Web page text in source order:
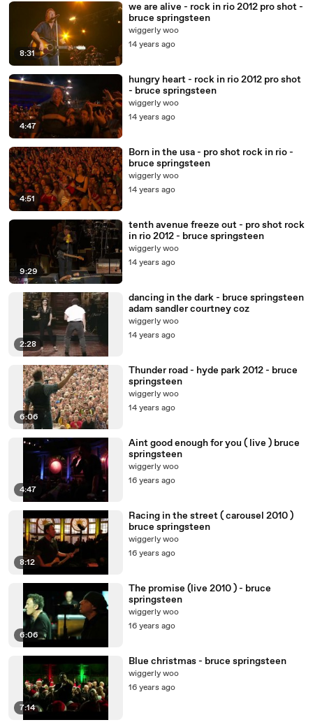
8:31
we are alive - rock in rio 2012 pro shot -
bruce springsteen
wiggerly woo
14 years ago
4:47
hungry heart - rock in rio 2012 pro shot
- bruce springsteen
wiggerly woo
14 years ago
4:51
Born in the usa - pro shot rock in rio -
bruce springsteen
wiggerly woo
14 years ago
9:29
tenth avenue freeze out - pro shot rock
in rio 2012 - bruce springsteen
wiggerly woo
14 years ago
2:28
dancing in the dark - bruce springsteen
adam sandler courtney coz
wiggerly woo
14 years ago
6:06
Thunder road - hyde park 2012 - bruce
springsteen
wiggerly woo
14 years ago
4:47
Aint good enough for you ( live ) bruce
springsteen
wiggerly woo
16 years ago
8:12
Racing in the street ( carousel 2010 )
bruce springsteen
wiggerly woo
16 years ago
6:06
The promise (live 2010 ) - bruce
springsteen
wiggerly woo
16 years ago
7:14
Blue christmas - bruce springsteen
wiggerly woo
16 years ago